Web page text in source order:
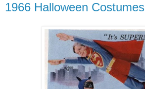
1966 Halloween Costumes